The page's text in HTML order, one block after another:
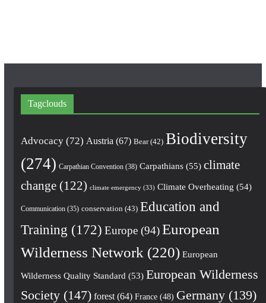
Tagclouds
Advocacy(72) Austria (67) Bear(42) Biodiversity
(274) Carpathian Convention(38) Carpathians(55) climate
change(122) climate emergency(33) Climate Overheating (54)
Communication(35) conservation (43) Education and
Training (172) Europe(94) European
Wilderness Network (220) European
Wilderness Quality Standard (53) European Wilderness
Society(147) forest(64) France(48) Germany(139)